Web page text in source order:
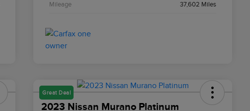
Mileage 37,602 Miles
Great Deal
2023 Nissan Murano Platinum